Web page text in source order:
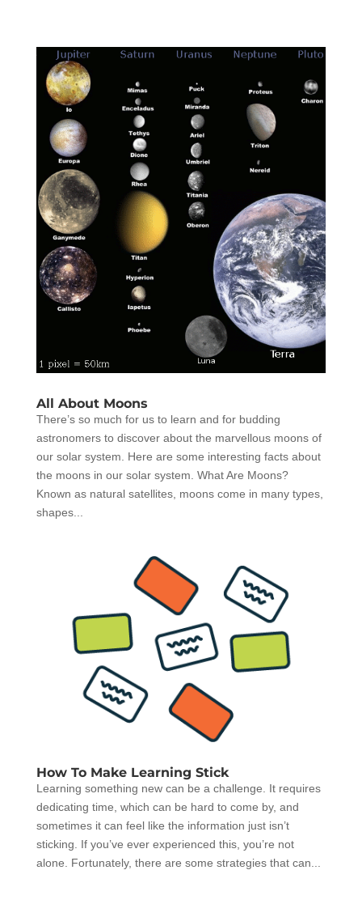
All About Moons
There’s so much for us to learn and for budding
astronomers to discover about the marvellous moons of
our solar system. Here are some interesting facts about
the moons in our solar system. What Are Moons?
Known as natural satellites, moons come in many types,
shapes...
How To Make Learning Stick
Learning something new can be a challenge. It requires
dedicating time, which can be hard to come by, and
sometimes it can feel like the information just isn’t
sticking. If you’ve ever experienced this, you’re not
alone. Fortunately, there are some strategies that can...